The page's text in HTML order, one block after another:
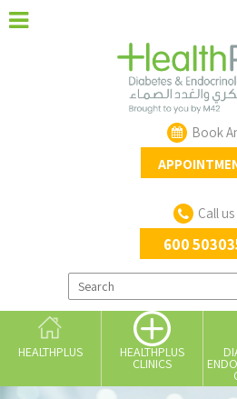
Book
Call us
600
HEALTHPLUS HEALTHPLUS
CLINICS